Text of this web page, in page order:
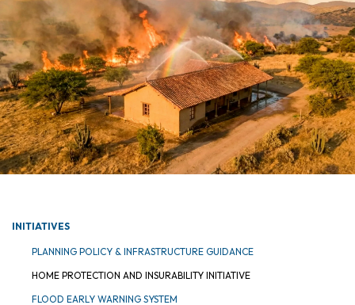
INITIATIVES
PLANNING POLICY & INFRASTRUCTURE GUIDANCE
HOME PROTECTION AND INSURABILITY INITIATIVE
FLOOD EARLY WARNING SYSTEM